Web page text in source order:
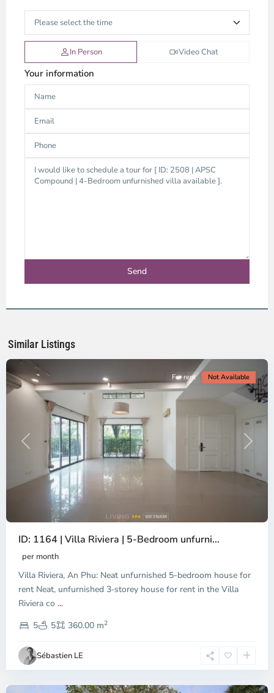
In Person Video Chat
Your information
Similar Listings
City
District
Ho
City
Previous Next
For rent Not Available
ID: 1164 | Villa Riviera | 5-Bedroom unfurni...
per month
Villa Riviera, An Phu: Neat unfurnished 5-bedroom house for
rent Neat, unfurnished 3‑storey house for rent in the Villa
Riviera co ...
5
5 360.00 m2
Sébastien LE
An
Thu
Duc
City
-
2,
Chi
Minh